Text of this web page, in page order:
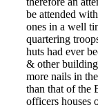
be attended
ones in a well
quartering
huts had ever
& other
more nails in
than that of the
officers houses